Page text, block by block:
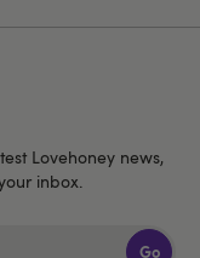
Lovehoney news,
inbox.
Go